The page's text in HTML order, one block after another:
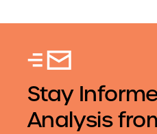
Stay
Analysis